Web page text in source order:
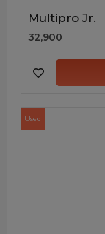
Multipro Jr.
32,900
Used